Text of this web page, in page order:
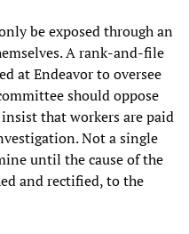
be exposed through an
A rank-and-file
at Endeavor to oversee
should oppose
that workers are paid
Not a single
until the cause of the
and rectified, to the